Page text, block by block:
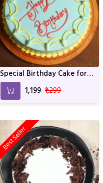
Special Birthday Cake for
Birthday Boy
₹1,199 ₹1,299
Best Seller